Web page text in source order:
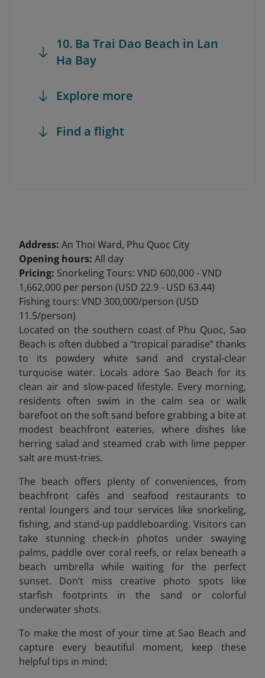
10. Ba Trai Dao Beach in Lan
Ha Bay
Explore more
Find a flight
Address: An Thoi Ward, Phu Quoc City
Opening hours: All day
Pricing: Snorkeling Tours: VND 600,000 - VND
1,662,000 per person (USD 22.9 - USD 63.44)
Fishingtours: VND 300,000/person (USD
11.5/person)
Located on the southern coast of Phu Quoc, Sao
Beach is often dubbed a “tropical paradise” thanks
to its powdery white sand and crystal-clear
turquoise water. Locals adore Sao Beach for its
clean air and slow-paced lifestyle. Every morning,
residents often swim in the calm sea or walk
barefoot on the soft sand before grabbing a bite at
modest beachfront eateries, where dishes like
herring salad and steamed crab with lime pepper
salt are must-tries.
The beach offers plenty of conveniences, from
beachfront cafés and seafood restaurants to
rental loungers and tour services like snorkeling,
fishing, and stand-up paddleboarding. Visitors can
take stunning check-in photos under swaying
palms, paddle over coral reefs, or relax beneath a
beach umbrella while waiting for the perfect
sunset. Don’t miss creative photo spots like
starfish footprints in the sand or colorful
underwater shots.
To make the most of your time at Sao Beach and
capture every beautiful moment, keep these
helpful tips in mind: